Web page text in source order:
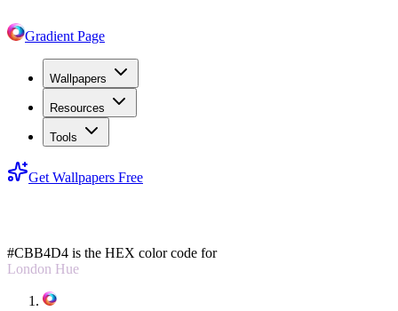
Gradient Page
Wallpapers
Resources
Tools
Get Wallpapers Free
#CBB4D4 is the HEX color code for
London Hue